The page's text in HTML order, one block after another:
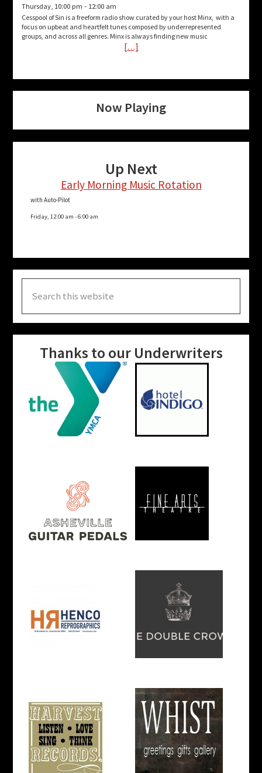
Thursday, 10:00 pm - 12:00 am
Cesspool of Sin is a freeform radio show curated by your host Minx, with a
focus on upbeat and heartfelt tunes composed by underrepresented
groups, and across all genres. Minx is always finding new music
[…]
Now Playing
Up Next
Early Morning Music Rotation
with Auto-Pilot
Friday, 12:00 am -6:00 am
this
website
Thanks to our Underwriters